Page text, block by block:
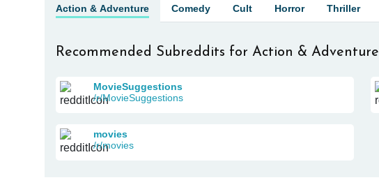
Action & Adventure Comedy Cult Horror Thriller
Recommended Subreddits for Action & Adventure
MovieSuggestions
/r/MovieSuggestions
movies
/r/movies